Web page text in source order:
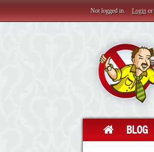
Not logged in. Login or
BLOG